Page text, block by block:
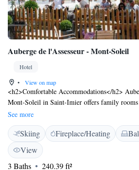
Auberge de l'Assesseur - Mont-Soleil
Hotel
•
View on map
<h2>Comfortable Accommodations</h2>
Mont-Soleil in Saint-Imier offers family
parquet floors, and wardrobes. Each room
shower, and sofa. <h2>Dining Experience</
restaurant serves local cuisine with vegetarian
enjoy meals at the bar. <h2>Leisure
free on-site private parking, skiing, hiking, and
courtyard and quiet street views enhance the
See more
Skiing Fireplace/Heating
View
3 Baths
240.39 ft²